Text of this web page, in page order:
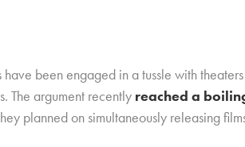
been engaged in a tussle with
The argument recently reached a
planned on simultaneously releasing